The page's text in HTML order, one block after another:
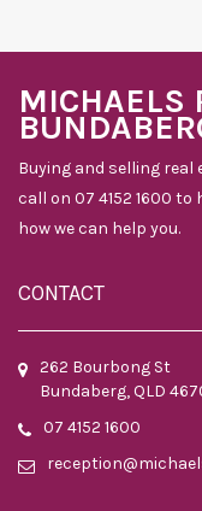
MICHAELS
Buying and selling real
call on 07 4152 1600
how we can help you.
CONTACT
262 Bourbong St
Bundaberg, QLD
07 4152 1600